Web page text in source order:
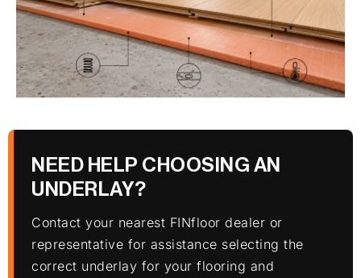
NEED HELP CHOOSING AN
UNDERLAY?
Contact your nearest FINfloor dealer or
representative for assistance selecting the
correct underlay for your flooring and